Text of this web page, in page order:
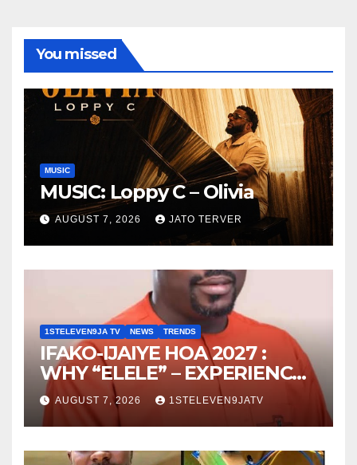
You missed
MUSIC
MUSIC: Loppy C – Olivia
AUGUST 7, 2026 JATO TERVER
1STELEVEN9JA TV NEWS TRENDS
IFAKO-IJAIYE HOA 2027 :
WHY “ELELE” – EXPERIENCE,
LEADERSHIP, EDUCATION,
LISTENING, EASY GOING &
GRASSROOTS TOUCH ~ 1ST
ELEVEN9JA TV
AUGUST 7, 2026 1STELEVEN9JATV